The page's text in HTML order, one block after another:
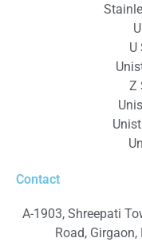
U
Z
Contact
A-1903, Shreepati
Road,